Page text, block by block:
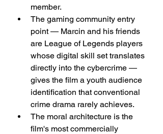
member.
The gaming community entry
point — Marcin and his friends
are League of Legends players
whose digital skill set translates
directly into the cybercrime —
gives the film a youth audience
identification that conventional
crime drama rarely achieves.
The moral architecture is the
film's most commercially